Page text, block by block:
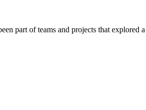
part of teams and projects that explored